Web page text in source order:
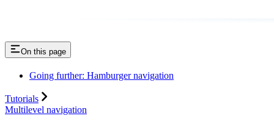
On this page
Going further: Hamburger navigation
Tutorials
Multilevel navigation